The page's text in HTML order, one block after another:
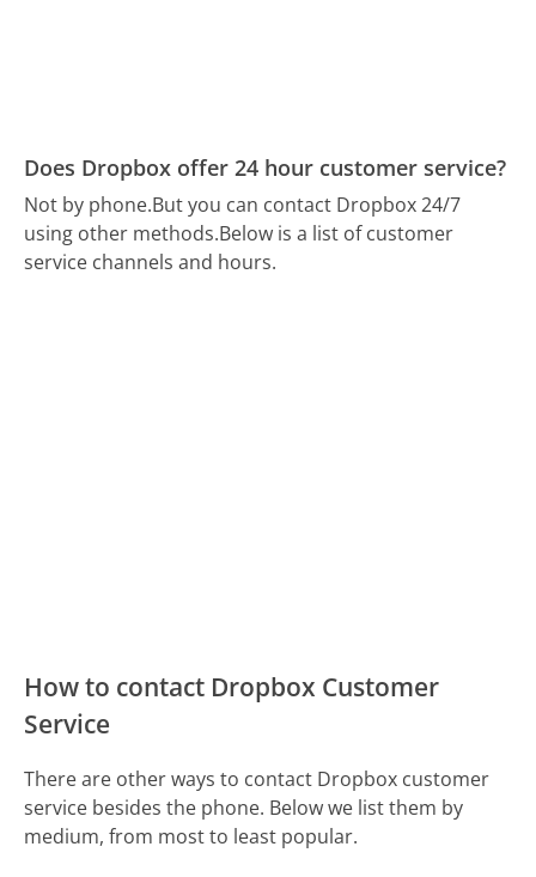
Does Dropbox offer 24 hour customer service?
Not by phone.But you can contact Dropbox 24/7
using other methods.Below is a list of customer
service channels and hours.
How to contact Dropbox Customer
Service
There are other ways to contact Dropbox customer
service besides the phone. Below we list them by
medium, from most to least popular.